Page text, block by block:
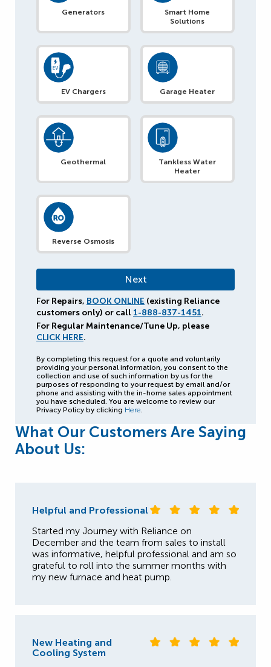
Generators
Smart Home
Solutions
EV Chargers Garage Heater
Geothermal
Tankless Water
Heater
Reverse Osmosis
For Repairs, BOOK ONLINE (existing Reliance
customers only) or call 1-888-837-1451.
For Regular Maintenance/Tune Up, please
CLICK HERE.
By completing this request for a quote and voluntarily
providing your personal information, you consent to the
collection and use of such information by us for the
purposes of responding to your request by email and/or
phone and assisting with the in-home sales appointment
you have scheduled. You are welcome to review our
Privacy Policy by clicking Here.
What Our Customers Are Saying
About Us:
Helpful and Professional
Started my Journey with Reliance on
December and the team from sales to install
was informative, helpful professional and am so
grateful to roll into the summer months with
my new furnace and heat pump.
New Heating and
Cooling System